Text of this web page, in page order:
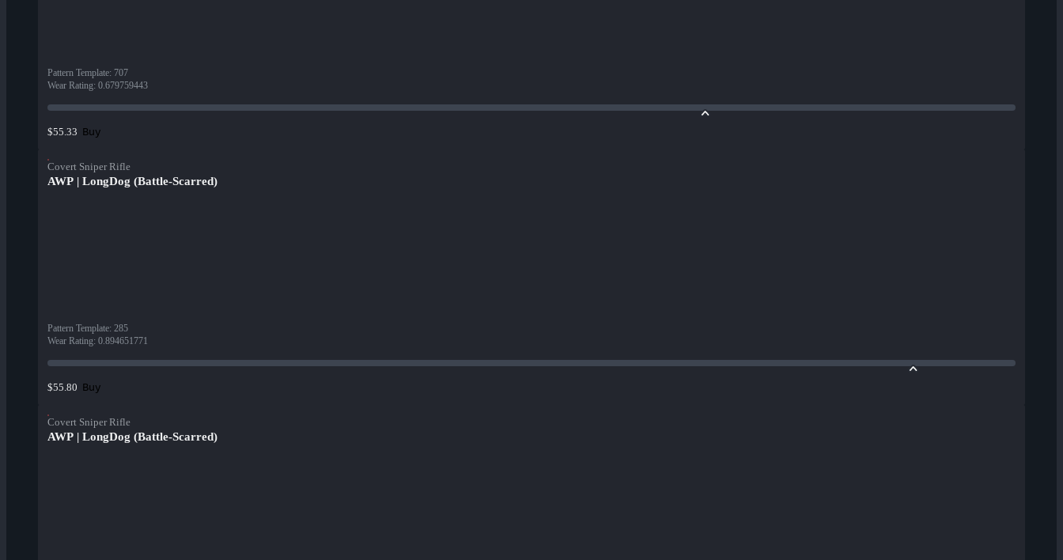
Pattern Template: 707
Wear Rating: 0.679759443
$55.33 Buy
Covert Sniper Rifle
AWP | LongDog (Battle-Scarred)
Pattern Template: 285
Wear Rating: 0.894651771
$55.80 Buy
Covert Sniper Rifle
AWP | LongDog (Battle-Scarred)